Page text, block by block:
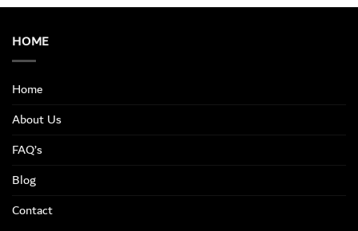
HOME
Home
About Us
FAQ’s
Blog
Contact